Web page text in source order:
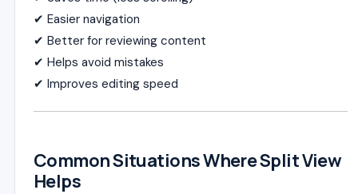
✔ Easier navigation
✔ Better for reviewing content
✔ Helps avoid mistakes
✔ Improves editing speed
Common Situations Where Split View
Helps